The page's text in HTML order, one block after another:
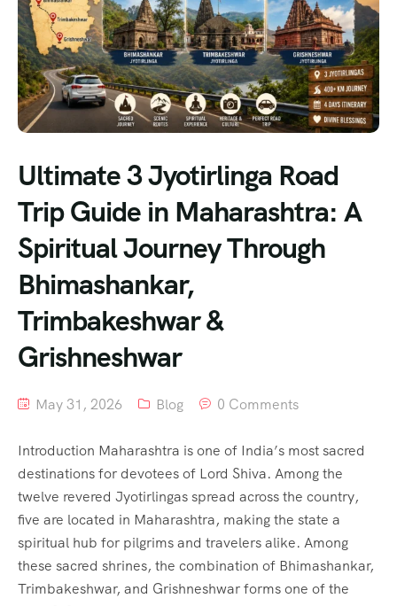
Ultimate 3 Jyotirlinga Road
Trip Guide in Maharashtra: A
Spiritual Journey Through
Bhimashankar,
Trimbakeshwar &
Grishneshwar
May 31, 2026 Blog 0 Comments
Introduction Maharashtra is one of India’s most sacred
destinations for devotees of Lord Shiva. Among the
twelve revered Jyotirlingas spread across the country,
five are located in Maharashtra, making the state a
spiritual hub for pilgrims and travelers alike. Among
these sacred shrines, the combination of Bhimashankar,
Trimbakeshwar, and Grishneshwar forms one of the